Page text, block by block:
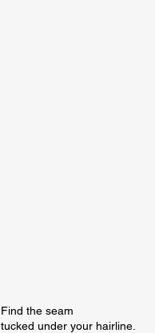
Find the seam
tucked under your hairline.